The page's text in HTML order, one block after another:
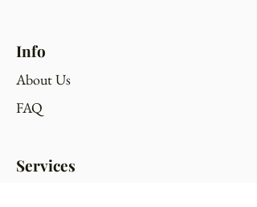
Info
About Us
FAQ
Services